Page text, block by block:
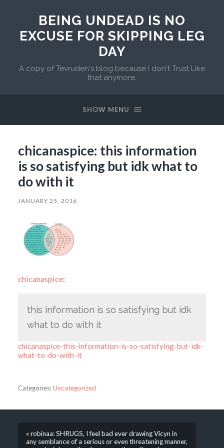
BEING UNDEAD IS NO
EXCUSE FOR SKIPPING LEG
DAY
A copy of Tevruden's blog because I don't Trust Like
that anymore.
SHOW MENU
chicanaspice: this information
is so satisfying but idk what to
do with it
JANUARY 25, 2016
chicanaspice:
this information is so satisfying but idk
what to do with it
chicanaspice-this-information-is-so-satisfying-but-idk-
what-to-do-with-it
Categories:Uncategorized
« robinaa: SHRUGS, I feel bad ever drawing Vicyn in
any semblance of a serious or even threatening manner,